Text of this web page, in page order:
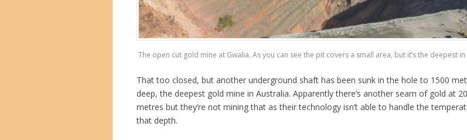
The open cut gold mine at Gwalia. As you can see the pit covers a small area, but it’s the deepest
That too closed, but another underground shaft has been sunk in the hole to 1500
deep, the deepest gold mine in Australia. Apparently there’s another seam of gold at
metres but they’re not mining that as their technology isn’t able to handle the
that depth.